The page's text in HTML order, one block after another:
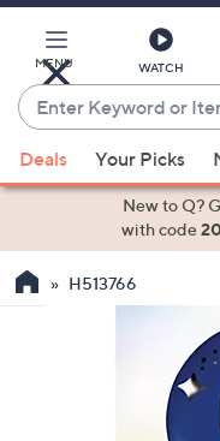
Main
Content
MENU WATCH
Enter
Keyword
or
Item
suggestions
the
Deals Your Picks
New to Q?
with code
H513766